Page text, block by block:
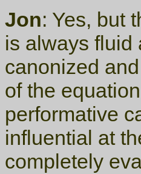
Jon: Yes, but
is always fluid
canonized
of the
performative
influential at
completely